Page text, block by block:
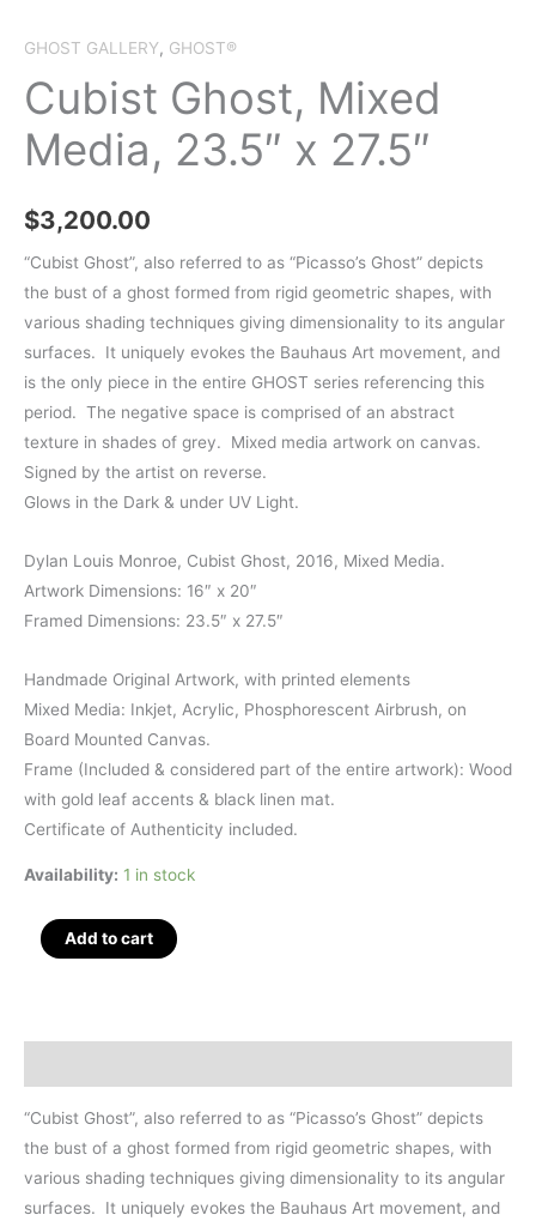
GHOST GALLERY, GHOST®
Cubist Ghost, Mixed
Media, 23.5″ x 27.5″
$3,200.00
“Cubist Ghost”, also referred to as “Picasso’s Ghost” depicts
the bust of a ghost formed from rigid geometric shapes, with
various shading techniques giving dimensionality to its angular
surfaces. It uniquely evokes the Bauhaus Art movement, and
is the only piece in the entire GHOST series referencing this
period. The negative space is comprised of an abstract
texture in shades of grey. Mixed media artwork on canvas.
Signed by the artist on reverse.
Glows in the Dark & under UV Light.
Dylan Louis Monroe, Cubist Ghost, 2016, Mixed Media.
Artwork Dimensions: 16″ x 20″
Framed Dimensions: 23.5″ x 27.5″
Handmade Original Artwork, with printed elements
Mixed Media: Inkjet, Acrylic, Phosphorescent Airbrush, on
Board Mounted Canvas.
Frame (Included & considered part of the entire artwork): Wood
with gold leaf accents & black linen mat.
Certificate of Authenticity included.
Availability: 1 in stock
Cubist
Ghost,
x
27.5"
quantity
Add to cart
“Cubist Ghost”, also referred to as “Picasso’s Ghost” depicts
the bust of a ghost formed from rigid geometric shapes, with
various shading techniques giving dimensionality to its angular
surfaces. It uniquely evokes the Bauhaus Art movement, and